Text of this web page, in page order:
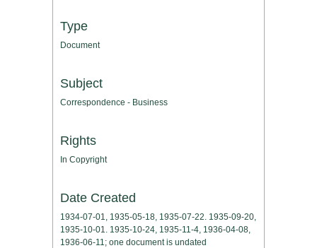
Type
Document
Subject
Correspondence - Business
Rights
In Copyright
Date Created
1934-07-01, 1935-05-18, 1935-07-22. 1935-09-20,
1935-10-01. 1935-10-24, 1935-11-4, 1936-04-08,
1936-06-11; one document is undated